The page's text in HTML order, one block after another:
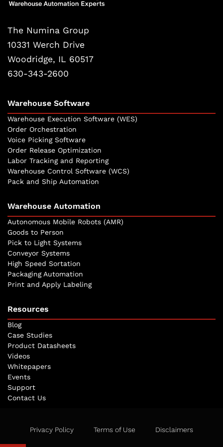
The Numina Group
10331 Werch Drive
Woodridge, IL 60517
630-343-2600
Warehouse Software
Warehouse Execution Software (WES)
Order Orchestration
Voice Picking Software
Order Release Optimization
Labor Tracking and Reporting
Warehouse Control Software (WCS)
Pack and Ship Automation
Warehouse Automation
Autonomous Mobile Robots (AMR)
Goods to Person
Pick to Light Systems
Conveyor Systems
High Speed Sortation
Packaging Automation
Print and Apply Labeling
Resources
Blog
Case Studies
Product Datasheets
Videos
Whitepapers
Events
Support
Contact Us
Privacy Policy Terms of Use Disclaimers